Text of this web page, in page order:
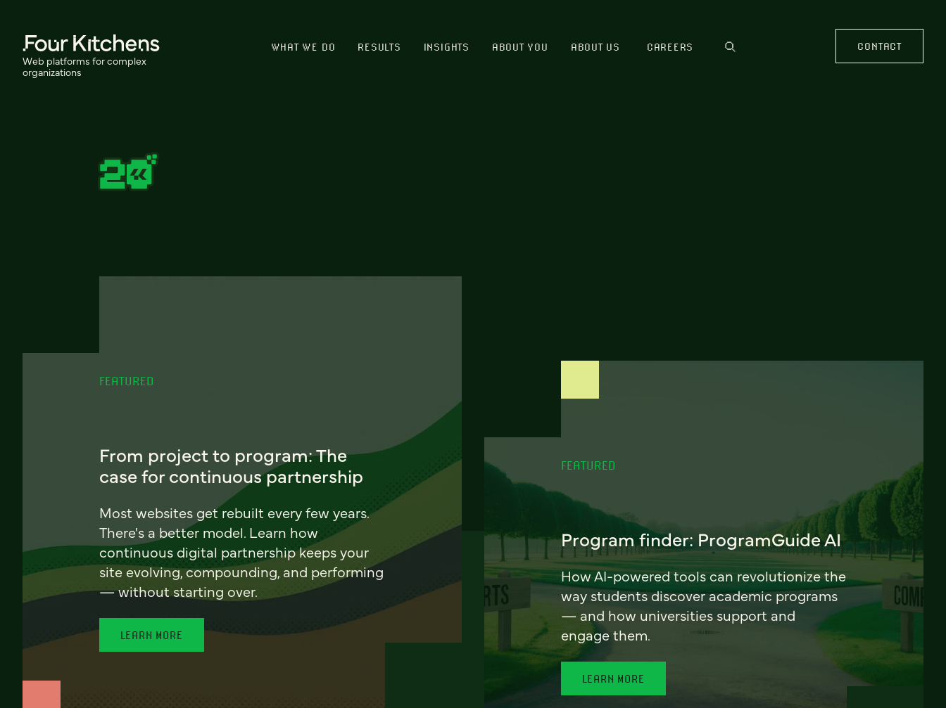
Web platforms for complex
organizations
WHAT WE DO RESULTS INSIGHTS ABOUT YOU ABOUT US CAREERS CONTACT
FEATURED
From project to program: The
case for continuous partnership
Most websites get rebuilt every few years.
There's a better model. Learn how
continuous digital partnership keeps your
site evolving, compounding, and performing
— without starting over.
LEARN MORE
FEATURED
Program finder: ProgramGuide AI
How AI-powered tools can revolutionize the
way students discover academic programs
— and how universities support and
engage them.
LEARN MORE